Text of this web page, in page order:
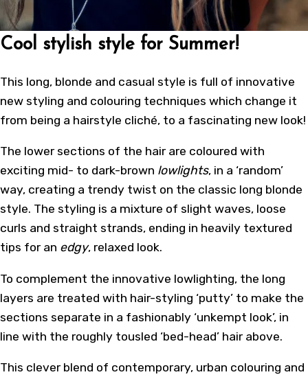
Cool stylish style for Summer!
This long, blonde and casual style is full of innovative
new styling and colouring techniques which change it
from being a hairstyle cliché, to a fascinating new look!
The lower sections of the hair are coloured with
exciting mid- to dark-brown lowlights, in a ‘random’
way, creating a trendy twist on the classic long blonde
style. The styling is a mixture of slight waves, loose
curls and straight strands, ending in heavily textured
tips for an edgy, relaxed look.
To complement the innovative lowlighting, the long
layers are treated with hair-styling ‘putty’ to make the
sections separate in a fashionably ‘unkempt look’, in
line with the roughly tousled ‘bed-head’ hair above.
This clever blend of contemporary, urban colouring and